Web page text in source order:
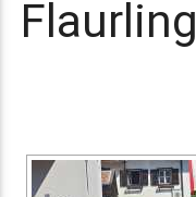
Flaurling